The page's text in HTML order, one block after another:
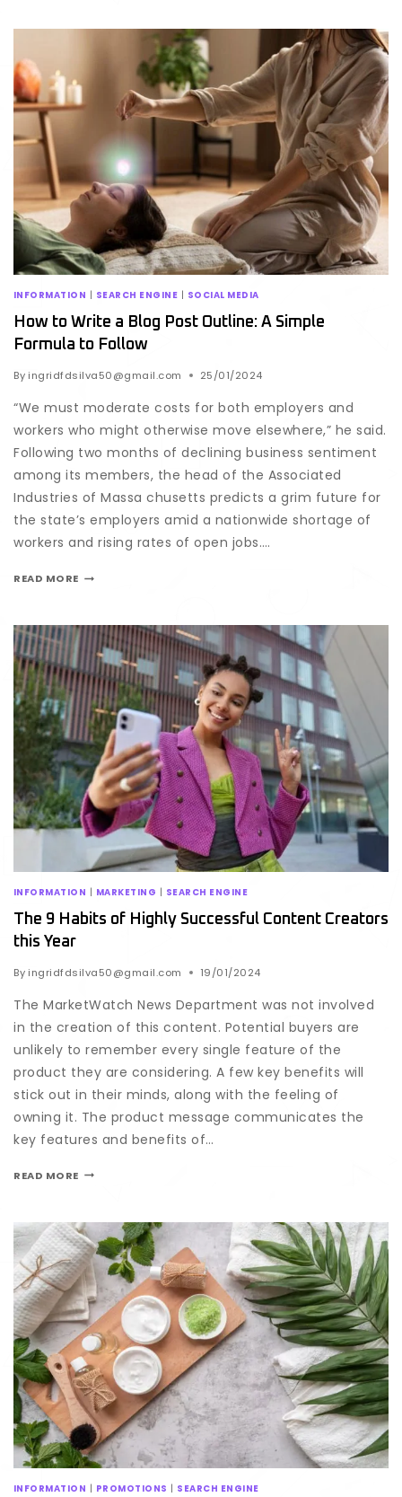
INFORMATION SEARCH ENGINE SOCIAL MEDIA
How to Write a Blog Post Outline: A Simple
Formula to Follow
By ingridfdsilva50@gmail.com 25/01/2024
“We must moderate costs for both employers and
workers who might otherwise move elsewhere,” he said.
Following two months of declining business sentiment
among its members, the head of the Associated
Industries of Massa chusetts predicts a grim future for
the state’s employers amid a nationwide shortage of
workers and rising rates of open jobs….
READ MORE
INFORMATION | MARKETING | SEARCH ENGINE
The 9 Habits of Highly Successful Content Creators
this Year
By ingridfdsilva50@gmail.com 19/01/2024
The MarketWatch News Department was not involved
in the creation of this content. Potential buyers are
unlikely to remember every single feature of the
product they are considering. A few key benefits will
stick out in their minds, along with the feeling of
owning it. The product message communicates the
key features and benefits of…
READ MORE
INFORMATION PROMOTIONS SEARCH ENGINE